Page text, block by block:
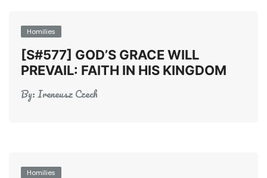
Homilies
[S#577] GOD’S GRACE WILL
PREVAIL: FAITH IN HIS KINGDOM
By:Ireneusz Czech
Homilies